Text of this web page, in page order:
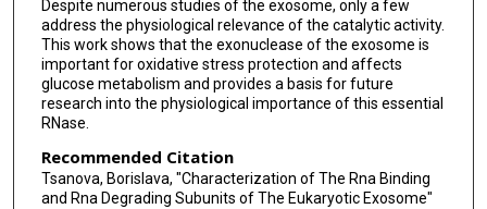
Despite numerous studies of the exosome, only a few
address the physiological relevance of the catalytic activity.
This work shows that the exonuclease of the exosome is
important for oxidative stress protection and affects
glucose metabolism and provides a basis for future
research into the physiological importance of this essential
RNase.
Recommended Citation
Tsanova, Borislava, "Characterization of The Rna Binding
and Rna Degrading Subunits of The Eukaryotic Exosome"